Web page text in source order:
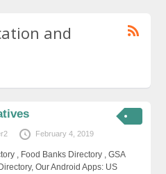
and
February 4, 2019
, Food Banks Directory , GSA
Our Android Apps: US